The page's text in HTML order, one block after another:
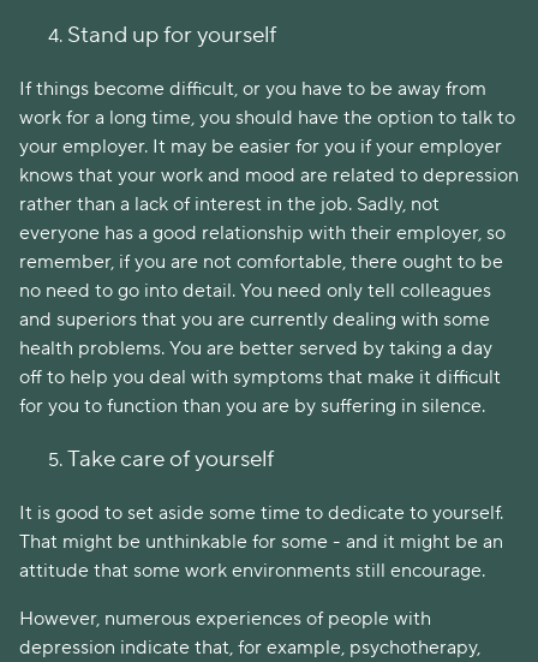
Stand up for yourself
If things become difficult, or you have to be away from
work for a long time, you should have the option to talk to
your employer. It may be easier for you if your employer
knows that your work and mood are related to depression
rather than a lack of interest in the job. Sadly, not
everyone has a good relationship with their employer, so
remember, if you are not comfortable, there ought to be
no need to go into detail. You need only tell colleagues
and superiors that you are currently dealing with some
health problems. You are better served by taking a day
off to help you deal with symptoms that make it difficult
for you to function than you are by suffering in silence.
Take care of yourself
It is good to set aside some time to dedicate to yourself.
That might be unthinkable for some - and it might be an
attitude that some work environments still encourage.
However, numerous experiences of people with
depression indicate that, for example, psychotherapy,